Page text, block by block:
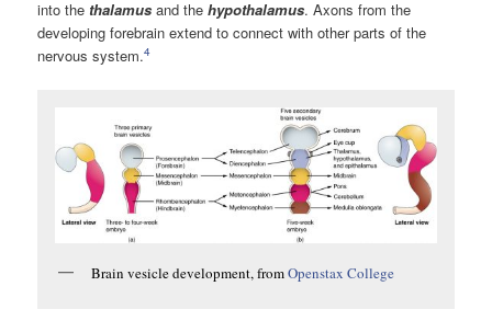
into the thalamus and thehypothalamus. Axons from the
developing forebrain extend to connect with other parts of the
nervous system.4
Brain vesicle development, fromOpenstax College